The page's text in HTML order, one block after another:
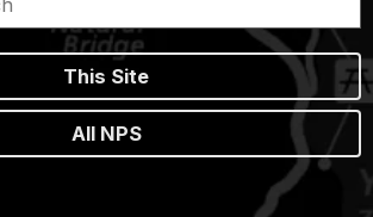
This Site
All NPS